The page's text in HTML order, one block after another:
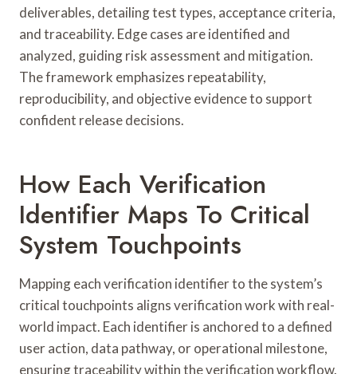
deliverables, detailing test types, acceptance criteria,
and traceability. Edge cases are identified and
analyzed, guiding risk assessment and mitigation.
The framework emphasizes repeatability,
reproducibility, and objective evidence to support
confident release decisions.
How Each Verification
Identifier Maps To Critical
System Touchpoints
Mapping each verification identifier to the system’s
critical touchpoints aligns verification work with real-
world impact. Each identifier is anchored to a defined
user action, data pathway, or operational milestone,
ensuring traceability within the verification workflow.